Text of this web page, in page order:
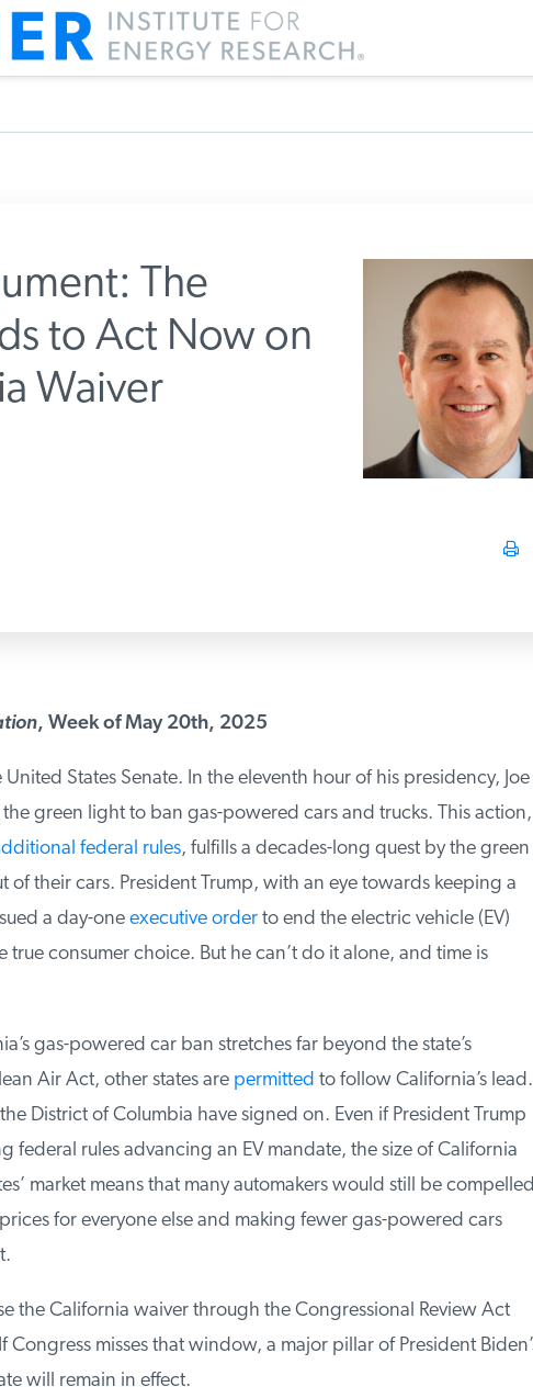
The
to Act Now on
Waiver
, Week of May 20th, 2025
United States Senate. In the eleventh hour of his presidency, Joe
green light to ban gas-powered cars and trucks. This action,
federal rules, fulfills a decades-long quest by the green
of their cars. President Trump, with an eye towards keeping a
a day-oneexecutive orderto end the electric vehicle (EV)
consumer choice. But he can’t do it alone, and time is
gas-powered car ban stretches far beyond the state’s
Air Act, other states arepermittedto follow California’s lead.
District of Columbia have signed on. Even if President Trump
federal rules advancing an EV mandate, the size of California
market means that many automakers would still be compelled
for everyone else and making fewer gas-powered cars
the California waiver through the Congressional Review Act
Congress misses that window, a major pillar of President Biden’s
will remain in effect.